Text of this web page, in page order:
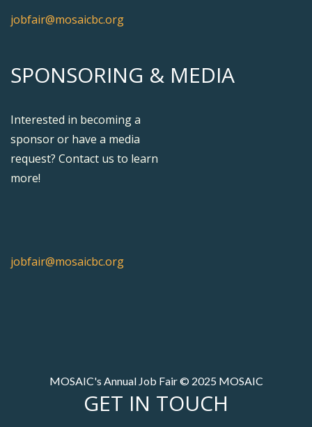
jobfair@mosaicbc.org
SPONSORING & MEDIA
Interested in becoming a
sponsor or have a media
request? Contact us to learn
more!
jobfair@mosaicbc.org
MOSAIC's Annual Job Fair © 2025 MOSAIC
GET IN TOUCH